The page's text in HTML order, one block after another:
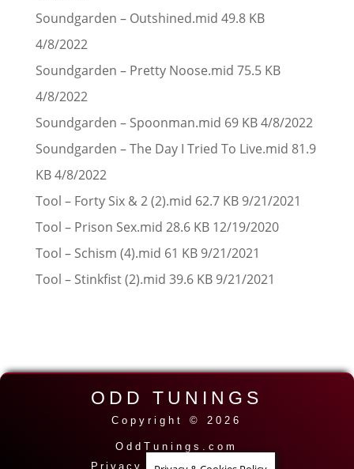
Soundgarden – Outshined.mid 49.8 KB
4/8/2022
Soundgarden – Pretty Noose.mid 75.5 KB
4/8/2022
Soundgarden – Spoonman.mid 69 KB 4/8/2022
Soundgarden – The Day I Tried To Live.mid 81.9
KB 4/8/2022
Tool – Forty Six & 2 (2).mid 62.7 KB 9/21/2021
Tool – Prison Sex.mid 28.6 KB 12/19/2020
Tool – Schism (4).mid 61 KB 9/21/2021
Tool – Stinkfist (2).mid 39.6 KB 9/21/2021
ODD TUNINGS
Copyright © 2026
OddTunings.com
Privacy Policy |Contact|